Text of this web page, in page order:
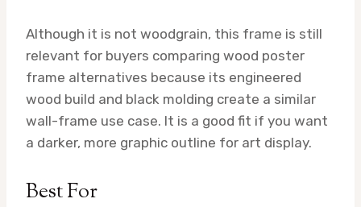
Although it is not woodgrain, this frame is still
relevant for buyers comparing wood poster
frame alternatives because its engineered
wood build and black molding create a similar
wall-frame use case. It is a good fit if you want
a darker, more graphic outline for art display.
Best For